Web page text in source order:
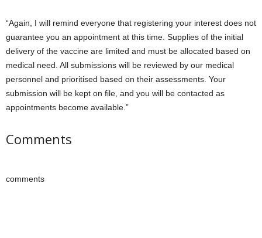
“Again, I will remind everyone that registering your interest does not
guarantee you an appointment at this time. Supplies of the initial
delivery of the vaccine are limited and must be allocated based on
medical need. All submissions will be reviewed by our medical
personnel and prioritised based on their assessments. Your
submission will be kept on file, and you will be contacted as
appointments become available.”
Comments
comments